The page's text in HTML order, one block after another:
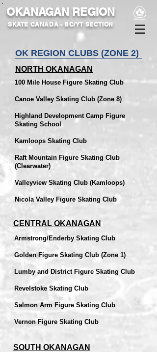
OKANAGAN REGION
SKATE CANADA - BC/YT SECTION
OK REGION CLUBS (ZONE 2)
NORTH OKANAGAN
100 Mile House Figure Skating Club
Canoe Valley Skating Club (Zone 8)
Highland Development Camp Figure
Skating School
Kamloops Skating Club
Raft Mountain Figure Skating Club
(Clearwater)
Valleyview Skating Club (Kamloops)
Nicola Valley Figure Skating Club
Armstrong/Enderby Skating Club
Golden Figure Skating Club (Zone 1)
Lumby and District Figure Skating Club
Revelstoke Skating Club
Salmon Arm Figure Skating Club
Vernon Figure Skating Club
CENTRAL OKANAGAN
SOUTH OKANAGAN